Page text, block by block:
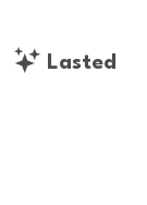
Lasted